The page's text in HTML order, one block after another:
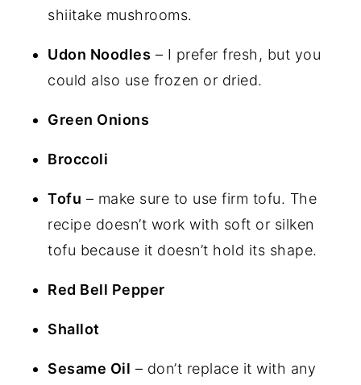
shiitake mushrooms.
Udon Noodles – I prefer fresh, but you
could also use frozen or dried.
Green Onions
Broccoli
Tofu – make sure to use firm tofu. The
recipe doesn’t work with soft or silken
tofu because it doesn’t hold its shape.
Red Bell Pepper
Shallot
Sesame Oil – don’t replace it with any